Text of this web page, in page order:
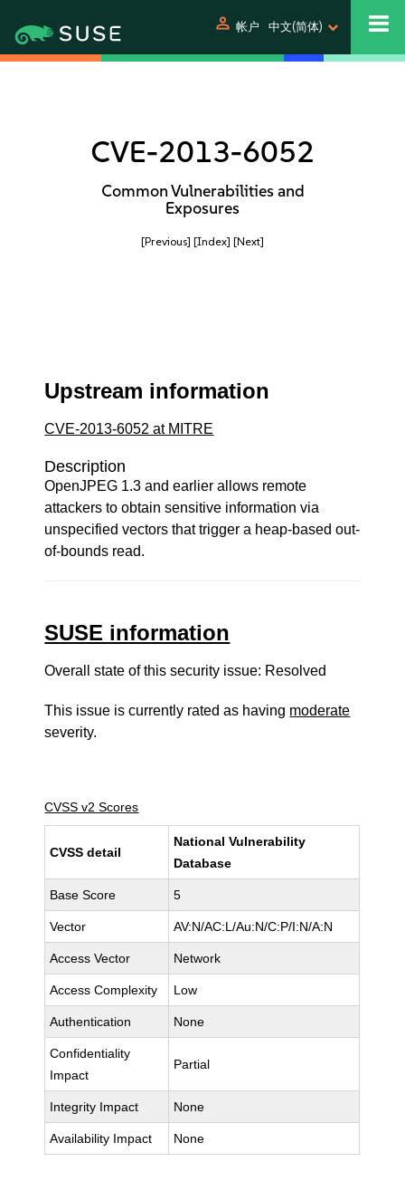
person 帐户 中文(简体)
CVE-2013-6052
Common Vulnerabilities and
Exposures
[Previous] [Index] [Next]
Upstream information
CVE-2013-6052 at MITRE
Description
OpenJPEG 1.3 and earlier allows remote
attackers to obtain sensitive information via
unspecified vectors that trigger a heap-based out-
of-bounds read.
SUSE information
Overall state of this security issue: Resolved
This issue is currently rated as having moderate
severity.
CVSS v2 Scores
CVSS detail
National Vulnerability
Database
Base Score 5
Vector AV:N/AC:L/Au:N/C:P/I:N/A:N
Access Vector Network
Access Complexity Low
Authentication None
Confidentiality
Impact
Partial
Integrity Impact None
Availability Impact None